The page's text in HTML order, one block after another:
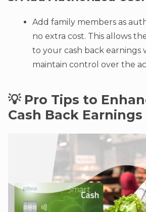
Add family members as
no extra cost. This allows
to your cash back earnings
maintain control over the
💡 Pro Tips to
Cash Back Earnings